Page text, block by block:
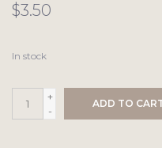
$3.50
In stock
+
-
ADD TO